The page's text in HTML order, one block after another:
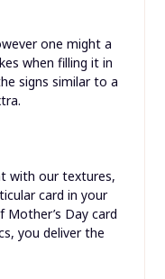
one might a
when filling it in
signs similar to a
with our textures,
card in your
Day card
you deliver the